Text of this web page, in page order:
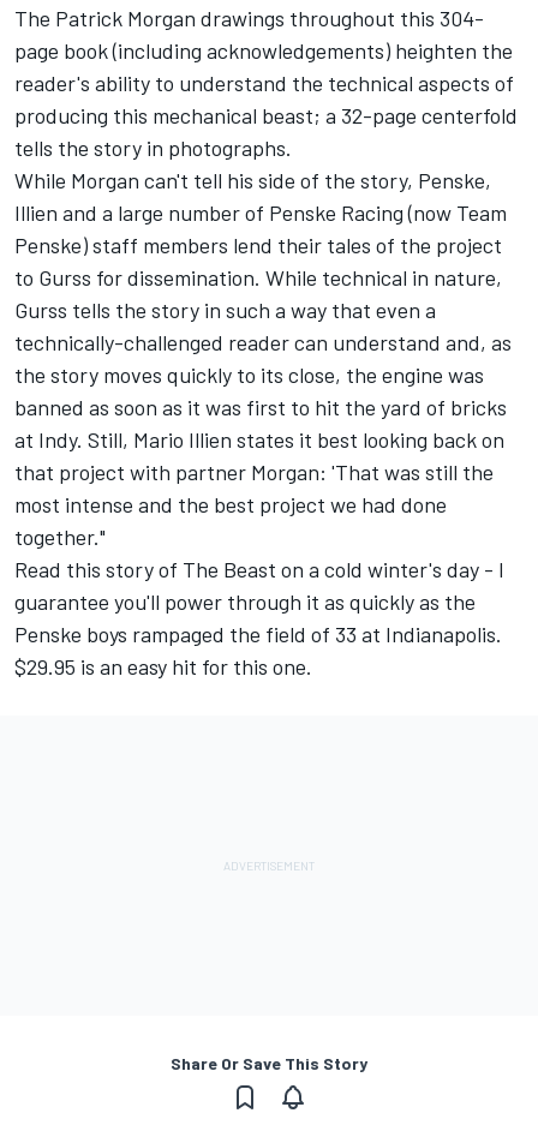
The Patrick Morgan drawings throughout this 304-
page book (including acknowledgements) heighten the
reader's ability to understand the technical aspects of
producing this mechanical beast; a 32-page centerfold
tells the story in photographs.
While Morgan can't tell his side of the story, Penske,
Illien and a large number of Penske Racing (now Team
Penske) staff members lend their tales of the project
to Gurss for dissemination. While technical in nature,
Gurss tells the story in such a way that even a
technically-challenged reader can understand and, as
the story moves quickly to its close, the engine was
banned as soon as it was first to hit the yard of bricks
at Indy. Still, Mario Illien states it best looking back on
that project with partner Morgan: 'That was still the
most intense and the best project we had done
together."
Read this story of The Beast on a cold winter's day - I
guarantee you'll power through it as quickly as the
Penske boys rampaged the field of 33 at Indianapolis.
$29.95 is an easy hit for this one.
Share Or Save This Story